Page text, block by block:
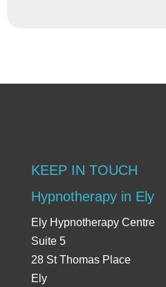
KEEP IN TOUCH
Hypnotherapy in Ely
Ely Hypnotherapy Centre
Suite 5
28 St Thomas Place
Ely